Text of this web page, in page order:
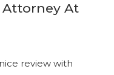
At
review with